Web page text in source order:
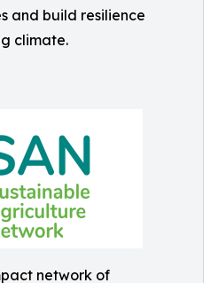
and build resilience
climate.
network of